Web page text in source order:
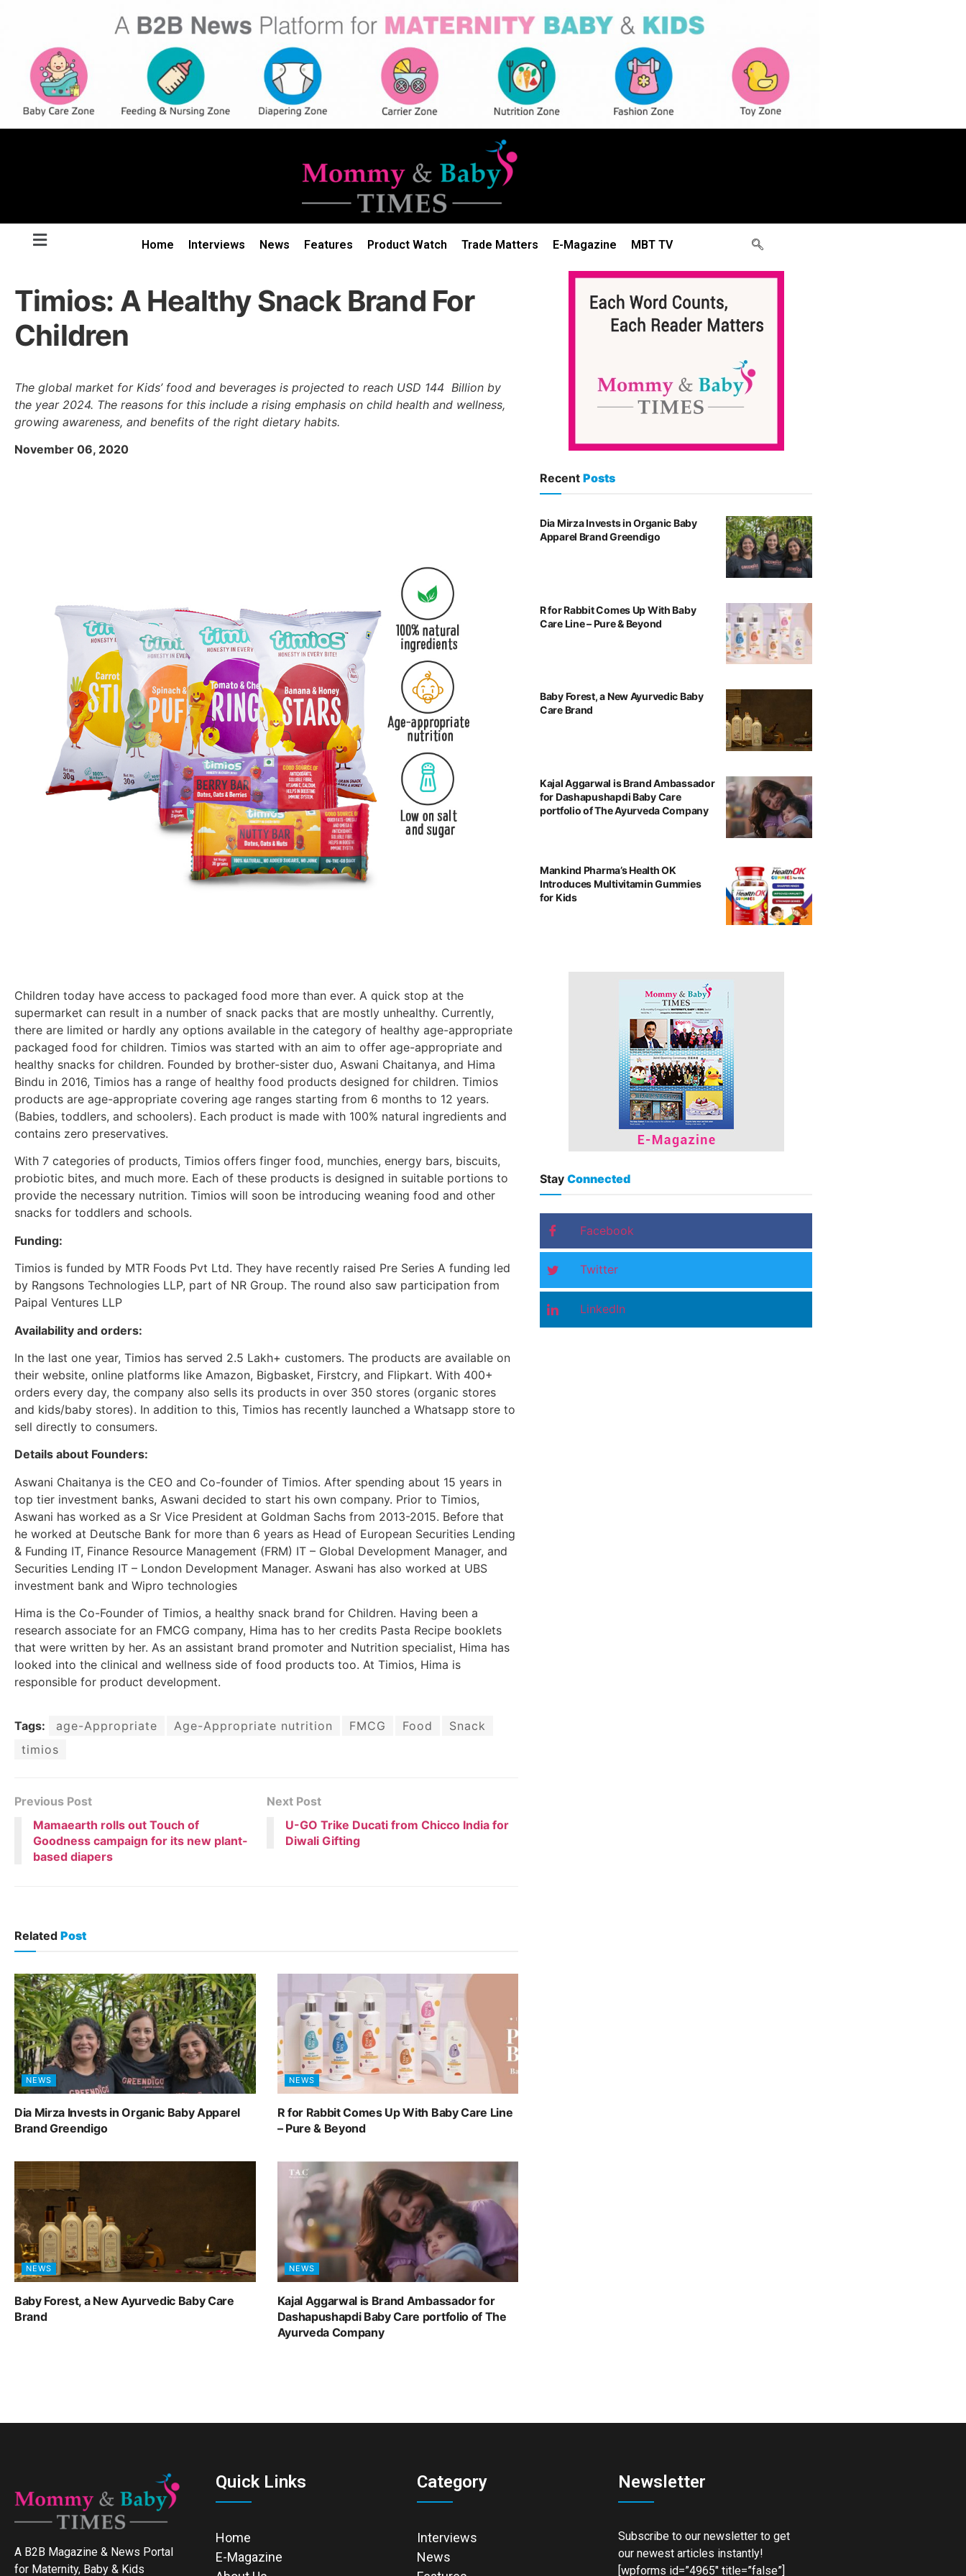
Home Interviews News Features Product Watch Trade Matters E-Magazine MBT TV
Timios: A Healthy Snack Brand For
Children
The global market for Kids’ food and beverages is projected to reach USD 144 Billion by
the year 2024. The reasons for this include a rising emphasis on child health and wellness,
growing awareness, and benefits of the right dietary habits.
November 06, 2020
Children today have access to packaged food more than ever. A quick stop at the
supermarket can result in a number of snack packs that are mostly unhealthy. Currently,
there are limited or hardly any options available in the category of healthy age-appropriate
packaged food for children. Timios was started with an aim to offer age-appropriate and
healthy snacks for children. Founded by brother-sister duo, Aswani Chaitanya, and Hima
Bindu in 2016, Timios has a range of healthy food products designed for children. Timios
products are age-appropriate covering age ranges starting from 6 months to 12 years.
(Babies, toddlers, and schoolers). Each product is made with 100% natural ingredients and
contains zero preservatives.
With 7 categories of products, Timios offers finger food, munchies, energy bars, biscuits,
probiotic bites, and much more. Each of these products is designed in suitable portions to
provide the necessary nutrition. Timios will soon be introducing weaning food and other
snacks for toddlers and schools.
Funding:
Timios is funded by MTR Foods Pvt Ltd. They have recently raised Pre Series A funding led
by Rangsons Technologies LLP, part of NR Group. The round also saw participation from
Paipal Ventures LLP
Availability and orders:
In the last one year, Timios has served 2.5 Lakh+ customers. The products are available on
their website, online platforms like Amazon, Bigbasket, Firstcry, and Flipkart. With 400+
orders every day, the company also sells its products in over 350 stores (organic stores
and kids/baby stores). In addition to this, Timios has recently launched a Whatsapp store to
sell directly to consumers.
Details about Founders:
Aswani Chaitanya is the CEO and Co-founder of Timios. After spending about 15 years in
top tier investment banks, Aswani decided to start his own company. Prior to Timios,
Aswani has worked as a Sr Vice President at Goldman Sachs from 2013-2015. Before that
he worked at Deutsche Bank for more than 6 years as Head of European Securities Lending
& Funding IT, Finance Resource Management (FRM) IT – Global Development Manager, and
Securities Lending IT – London Development Manager. Aswani has also worked at UBS
investment bank and Wipro technologies
Hima is the Co-Founder of Timios, a healthy snack brand for Children. Having been a
research associate for an FMCG company, Hima has to her credits Pasta Recipe booklets
that were written by her. As an assistant brand promoter and Nutrition specialist, Hima has
looked into the clinical and wellness side of food products too. At Timios, Hima is
responsible for product development.
Tags: age-Appropriate Age-Appropriate nutrition FMCG Food
Snack
timios
Previous Post
Mamaearth rolls out Touch of
Goodness campaign for its new plant-
based diapers
Next Post
U-GO Trike Ducati from Chicco India for
Diwali Gifting
Related Post
NEWS
Dia Mirza Invests in Organic Baby Apparel
Brand Greendigo
NEWS
R for Rabbit Comes Up With Baby Care Line
– Pure & Beyond
NEWS
Baby Forest, a New Ayurvedic Baby Care
Brand
NEWS
Kajal Aggarwal is Brand Ambassador for
Dashapushapdi Baby Care portfolio of The
Ayurveda Company
Recent Posts
Dia Mirza Invests in Organic Baby
Apparel Brand Greendigo
R for Rabbit Comes Up With Baby
Care Line – Pure & Beyond
Baby Forest, a New Ayurvedic Baby
Care Brand
Kajal Aggarwal is Brand Ambassador
for Dashapushapdi Baby Care
portfolio of The Ayurveda Company
Mankind Pharma’s Health OK
Introduces Multivitamin Gummies
for Kids
Stay Connected
Facebook
Twitter
LinkedIn
A B2B Magazine & News Portal
for Maternity, Baby & Kids
Quick Links
Home
E-Magazine
Category
Interviews
News
Newsletter
Subscribe to our newsletter to get
our newest articles instantly!
[wpforms id=”4965″ title=”false”]